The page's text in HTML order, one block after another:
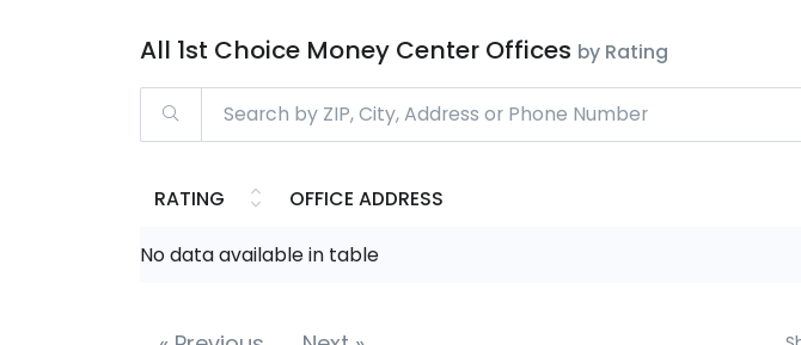
All 1st Choice Money Center Offices by Rating
RATING OFFICE ADDRESS
No data available in table